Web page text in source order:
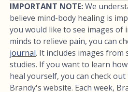
IMPORTANT NOTE:We
believe mind-body healing is
you would like to see images of
minds to relieve pain, you can
journal. It includes images from
studies. If you want to learn
heal yourself, you can check
Brandy's website. Each week,